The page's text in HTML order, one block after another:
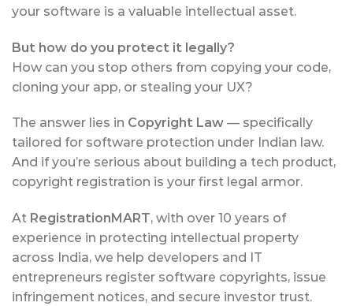
your software is a valuable intellectual asset.
But how do you protect it legally?
How can you stop others from copying your code,
cloning your app, or stealing your UX?
The answer lies in Copyright Law — specifically
tailored for software protection under Indian law.
And if you’re serious about building a tech product,
copyright registration is your first legal armor.
At RegistrationMART, with over 10 years of
experience in protecting intellectual property
across India, we help developers and IT
entrepreneurs register software copyrights, issue
infringement notices, and secure investor trust.